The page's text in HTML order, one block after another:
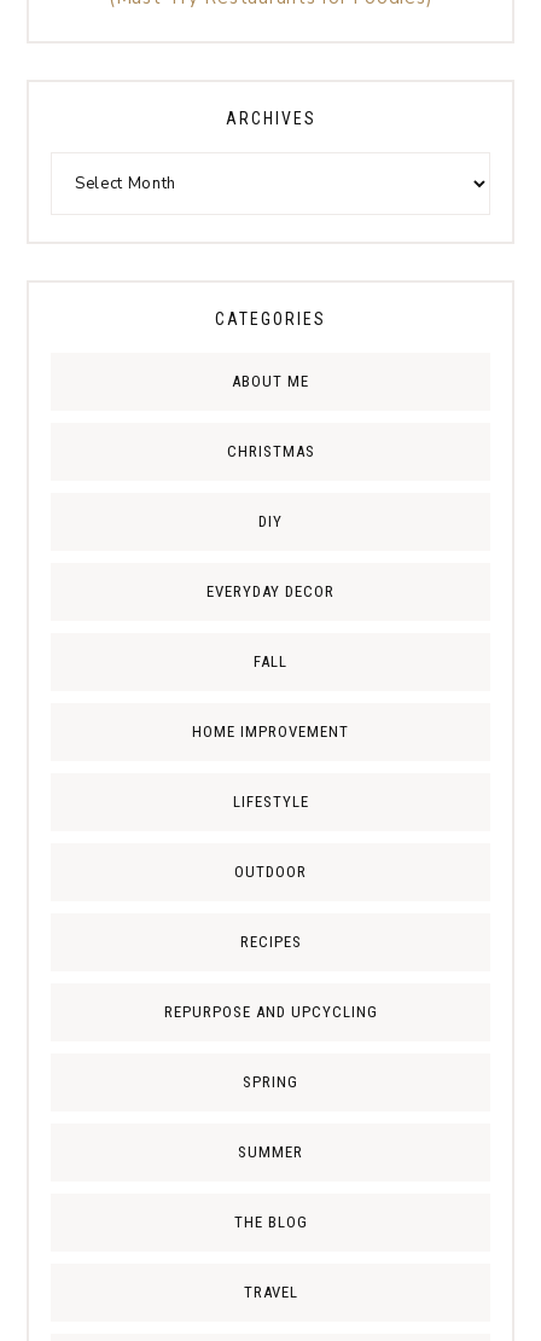
ARCHIVES
CATEGORIES
ABOUT ME
CHRISTMAS
DIY
EVERYDAY DECOR
FALL
HOME IMPROVEMENT
LIFESTYLE
OUTDOOR
RECIPES
REPURPOSE AND UPCYCLING
SPRING
SUMMER
THE BLOG
TRAVEL